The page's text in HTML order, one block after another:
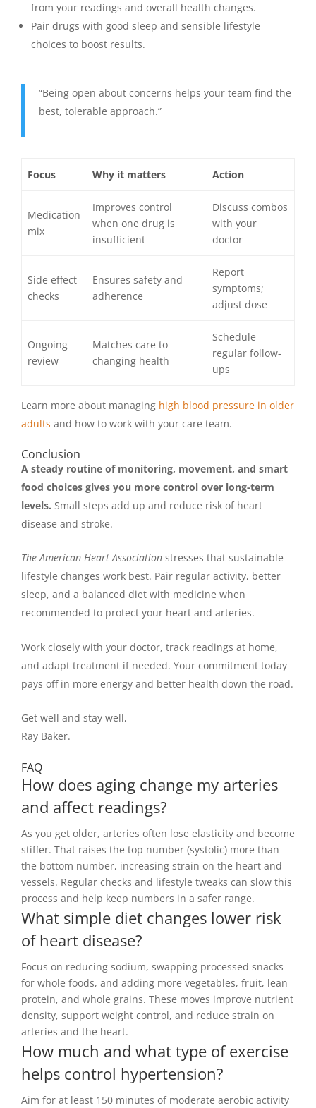
from your readings and overall health changes.
Pair drugs with good sleep and sensible lifestyle
choices to boost results.
“Being open about concerns helps your team find the
best, tolerable approach.”
Focus Why it matters Action
Medication
mix
Improves control
when one drug is
insufficient
Discuss combos
with your
doctor
Side effect
checks
Ensures safety and
adherence
Report
symptoms;
adjust dose
Ongoing
review
Matches care to
changing health
Schedule
regular follow-
ups
Learn more about managing high blood pressure in older
adults and how to work with your care team.
Conclusion
A steady routine of monitoring, movement, and smart
food choices gives you more control over long-term
levels. Small steps add up and reduce risk of heart
disease and stroke.
The American Heart Association stresses that sustainable
lifestyle changes work best. Pair regular activity, better
sleep, and a balanced diet with medicine when
recommended to protect your heart and arteries.
Work closely with your doctor, track readings at home,
and adapt treatment if needed. Your commitment today
pays off in more energy and better health down the road.
Get well and stay well,
Ray Baker.
FAQ
How does aging change my arteries
and affect readings?
As you get older, arteries often lose elasticity and become
stiffer. That raises the top number (systolic) more than
the bottom number, increasing strain on the heart and
vessels. Regular checks and lifestyle tweaks can slow this
process and help keep numbers in a safer range.
What simple diet changes lower risk
of heart disease?
Focus on reducing sodium, swapping processed snacks
for whole foods, and adding more vegetables, fruit, lean
protein, and whole grains. These moves improve nutrient
density, support weight control, and reduce strain on
arteries and the heart.
How much and what type of exercise
helps control hypertension?
Aim for at least 150 minutes of moderate aerobic activity